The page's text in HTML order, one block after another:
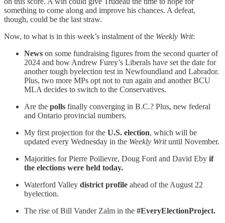
something to come along and improve his chances. A defeat,
though, could be the last straw.
Now, to what is in this week’s instalment of the Weekly Writ:
News on some fundraising figures from the second quarter of
2024 and how Andrew Furey’s Liberals have set the date for
another tough byelection test in Newfoundland and Labrador.
Plus, two more MPs opt not to run again and another BCU
MLA decides to switch to the Conservatives.
Are the polls finally converging in B.C.? Plus, new federal
and Ontario provincial numbers.
My first projection for the U.S. election, which will be
updated every Wednesday in the Weekly Writuntil November.
Majorities for Pierre Poilievre, Doug Ford and David Eby if
the elections were held today.
Waterford Valley district profile ahead of the August 22
byelection.
The rise of Bill Vander Zalm in the #EveryElectionProject.